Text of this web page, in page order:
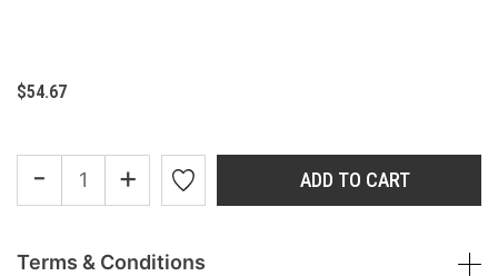
$54.67
- + ADD TO CART
Terms & Conditions